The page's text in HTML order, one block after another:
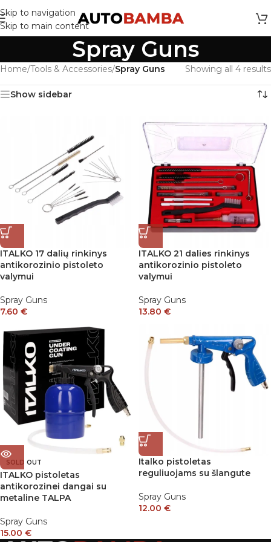
Skip to navigation
Skip to main content
Spray Guns
Home/Tools & Accessories/Spray Guns Showing all 4 results
Show sidebar
ITALKO 17 dalių rinkinys
antikorozinio pistoleto
valymui
Spray Guns
7.60 €
ITALKO 21 dalies rinkinys
antikorozinio pistoleto
valymui
Spray Guns
13.80 €
SOLD OUT
ITALKO pistoletas
antikorozinei dangai su
metaline TALPA
Spray Guns
15.00 €
Italko pistoletas
reguliuojams su šlangute
Spray Guns
12.00 €